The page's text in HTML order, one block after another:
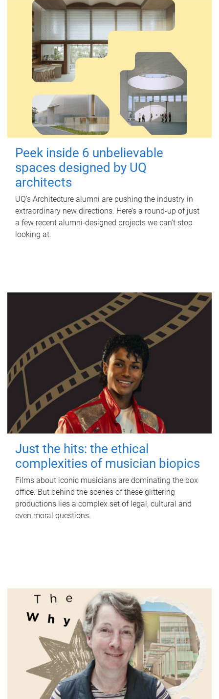
Peek inside 6 unbelievable
spaces designed by UQ
architects
UQ's Architecture alumni are pushing the industry in
extraordinary new directions. Here’s a round-up of just
a few recent alumni-designed projects we can’t stop
looking at.
Just the hits: the ethical
complexities of musician biopics
Films about iconic musicians are dominating the box
office. But behind the scenes of these glittering
productions lies a complex set of legal, cultural and
even moral questions.